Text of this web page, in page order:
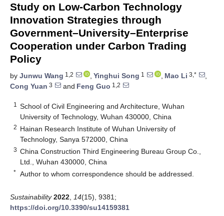
Study on Low-Carbon Technology
Innovation Strategies through
Government–University–Enterprise
Cooperation under Carbon Trading
Policy
by Junwu Wang 1,2 , Yinghui Song 1 , Mao Li 3,*
,
Cong Yuan 3 and Feng Guo 1,2
1
School of Civil Engineering and Architecture, Wuhan
University of Technology, Wuhan 430000, China
2 Hainan Research Institute of Wuhan University of
Technology, Sanya 572000, China
3 China Construction Third Engineering Bureau Group Co.,
Ltd., Wuhan 430000, China
* Author to whom correspondence should be addressed.
Sustainability 2022 14(15), 9381;
https://doi.org/10.3390/su14159381